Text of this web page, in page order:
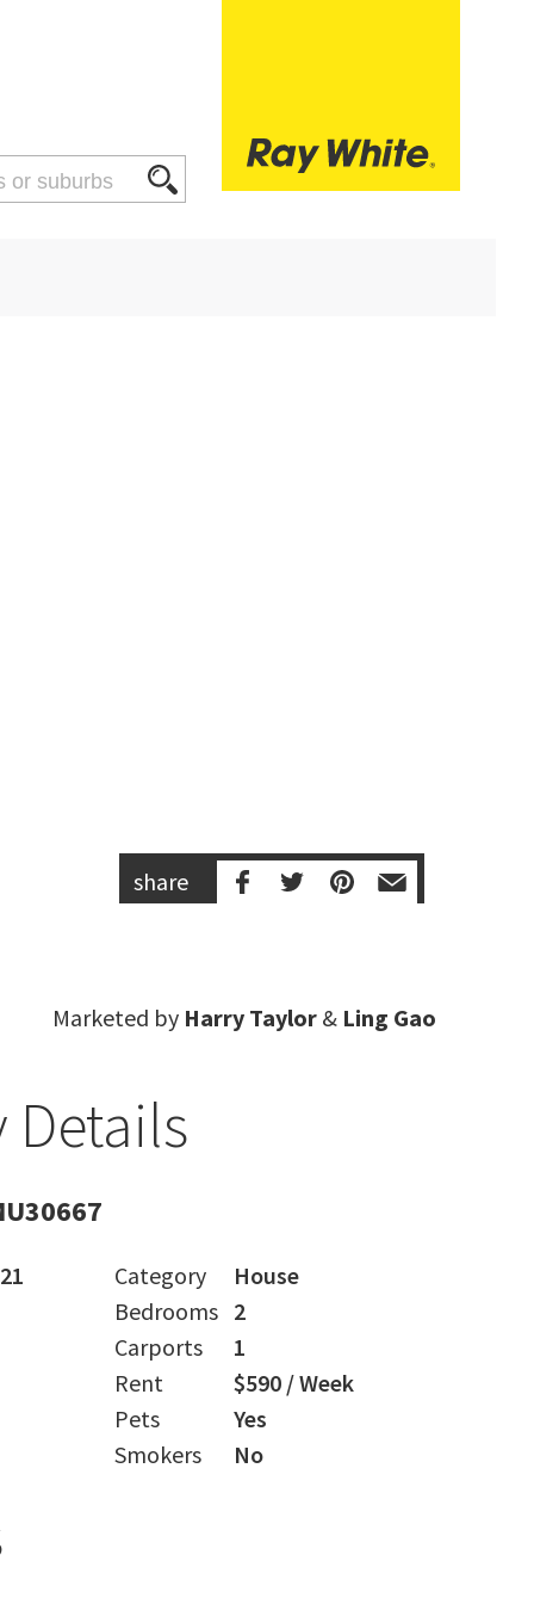
share
Marketed by Harry Taylor & Ling Gao
Category
House
Bedrooms 2
Carports
1
Rent
$590 / Week
Pets
Yes
Smokers
No